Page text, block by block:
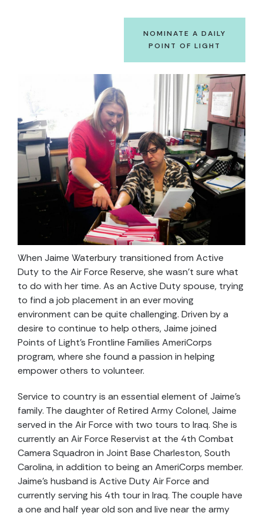
NOMINATE A DAILY
POINT OF LIGHT
When Jaime Waterbury transitioned from Active
Duty to the Air Force Reserve, she wasn’t sure what
to do with her time. As an Active Duty spouse, trying
to find a job placement in an ever moving
environment can be quite challenging. Driven by a
desire to continue to help others, Jaime joined
Points of Light’s Frontline Families AmeriCorps
program, where she found a passion in helping
empower others to volunteer.
Service to country is an essential element of Jaime’s
family. The daughter of Retired Army Colonel, Jaime
served in the Air Force with two tours to Iraq. She is
currently an Air Force Reservist at the 4th Combat
Camera Squadron in Joint Base Charleston, South
Carolina, in addition to being an AmeriCorps member.
Jaime’s husband is Active Duty Air Force and
currently serving his 4th tour in Iraq. The couple have
a one and half year old son and live near the army